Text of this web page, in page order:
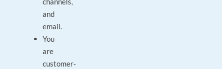
and
email.
You
are
customer-